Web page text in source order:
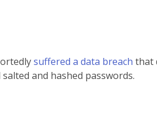
suffered a data breach that
and hashed passwords.